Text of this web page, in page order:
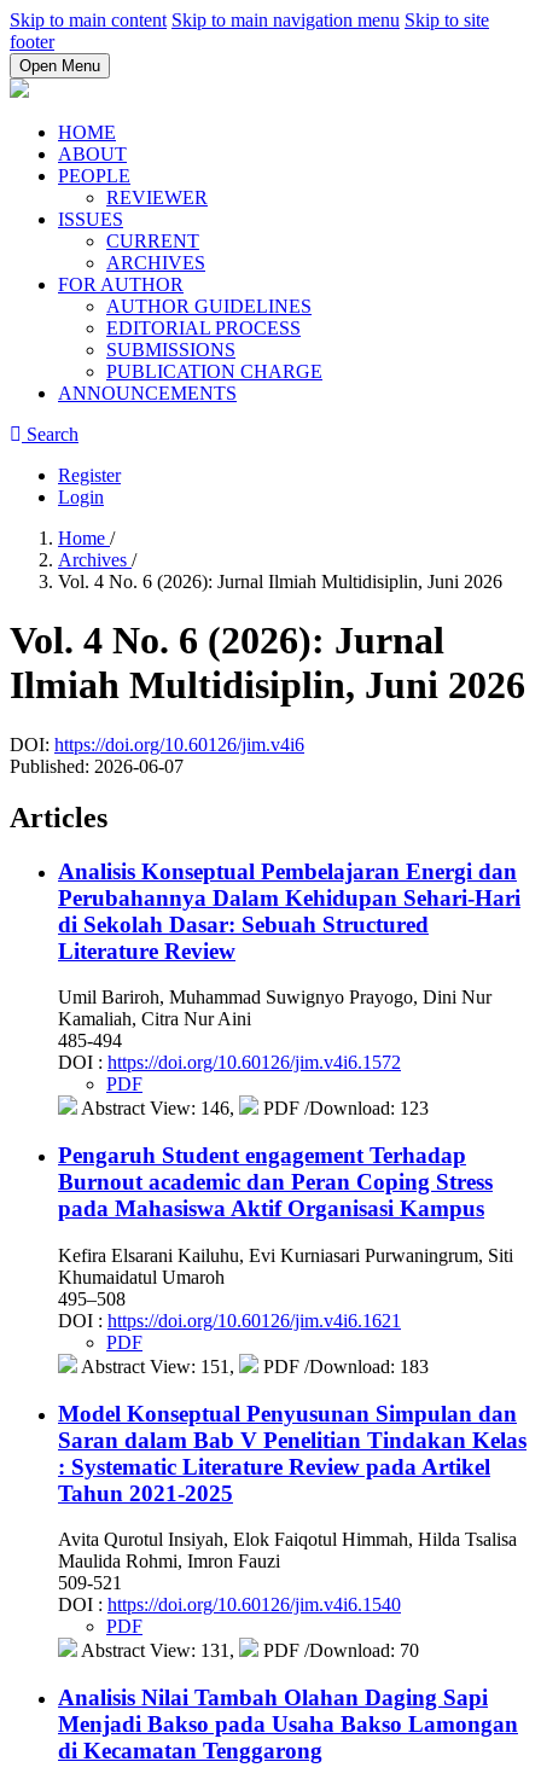
Skip to main content Skip to main navigation menu Skip to site
footer
Open Menu
HOME
ABOUT
PEOPLE
REVIEWER
ISSUES
CURRENT
ARCHIVES
FOR AUTHOR
AUTHOR GUIDELINES
EDITORIAL PROCESS
SUBMISSIONS
PUBLICATION CHARGE
ANNOUNCEMENTS
Search
Register
Login
Home /
Archives /
Vol. 4 No. 6 (2026): Jurnal Ilmiah Multidisiplin, Juni 2026
Vol. 4 No. 6 (2026): Jurnal
Ilmiah Multidisiplin, Juni 2026
DOI: https://doi.org/10.60126/jim.v4i6
Published: 2026-06-07
Articles
Analisis Konseptual Pembelajaran Energi dan
Perubahannya Dalam Kehidupan Sehari-Hari
di Sekolah Dasar: Sebuah Structured
Literature Review
Umil Bariroh, Muhammad Suwignyo Prayogo, Dini Nur
Kamaliah, Citra Nur Aini
485-494
DOI : https://doi.org/10.60126/jim.v4i6.1572
PDF
Abstract View: 146,
PDF /Download: 123
Pengaruh Student engagement Terhadap
Burnout academic dan Peran Coping Stress
pada Mahasiswa Aktif Organisasi Kampus
Kefira Elsarani Kailuhu, Evi Kurniasari Purwaningrum, Siti
Khumaidatul Umaroh
495–508
DOI : https://doi.org/10.60126/jim.v4i6.1621
PDF
Abstract View: 151,
PDF /Download: 183
Model Konseptual Penyusunan Simpulan dan
Saran dalam Bab V Penelitian Tindakan Kelas
: Systematic Literature Review pada Artikel
Tahun 2021-2025
Avita Qurotul Insiyah, Elok Faiqotul Himmah, Hilda Tsalisa
Maulida Rohmi, Imron Fauzi
509-521
DOI : https://doi.org/10.60126/jim.v4i6.1540
PDF
Abstract View: 131,
PDF /Download: 70
Analisis Nilai Tambah Olahan Daging Sapi
Menjadi Bakso pada Usaha Bakso Lamongan
di Kecamatan Tenggarong